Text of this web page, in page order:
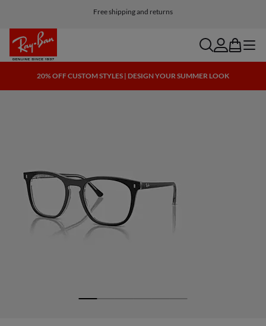
Free shipping and returns
searchaccount
bag menu
20% OFF CUSTOM STYLES | DESIGN YOUR SUMMER LOOK